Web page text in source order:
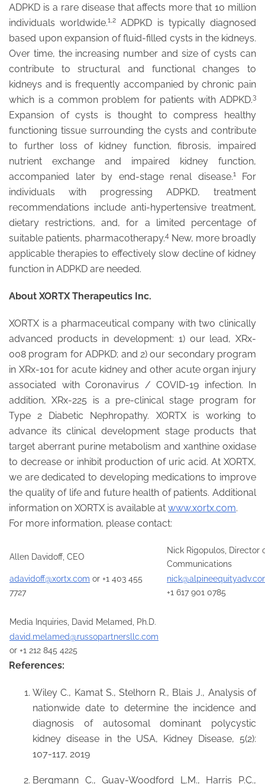
ADPKD is a rare disease that affects more that 10 million
individuals worldwide.1,2 ADPKD is typically diagnosed
based upon expansion of fluid-filled cysts in the kidneys.
Over time, the increasing number and size of cysts can
contribute to structural and functional changes to
kidneys and is frequently accompanied by chronic pain
which is a common problem for patients with ADPKD.3
Expansion of cysts is thought to compress healthy
functioning tissue surrounding the cysts and contribute
to further loss of kidney function, fibrosis, impaired
nutrient exchange and impaired kidney function,
accompanied later by end-stage renal disease.1For
individuals with progressing ADPKD, treatment
recommendations include anti-hypertensive treatment,
dietary restrictions, and, for a limited percentage of
suitable patients, pharmacotherapy.4 New, more broadly
applicable therapies to effectively slow decline of kidney
function in ADPKD are needed.
About XORTX Therapeutics Inc.
XORTX is a pharmaceutical company with two clinically
advanced products in development: 1) our lead, XRx-
008 program for ADPKD; and 2) our secondary program
in XRx-101 for acute kidney and other acute organ injury
associated with Coronavirus / COVID-19 infection. In
addition, XRx-225 is a pre-clinical stage program for
Type 2 Diabetic Nephropathy. XORTX is working to
advance its clinical development stage products that
target aberrant purine metabolism and xanthine oxidase
to decrease or inhibit production of uric acid. At XORTX,
we are dedicated to developing medications to improve
the quality of life and future health of patients. Additional
information on XORTX is available at www.xortx.com.
For more information, please contact:
Allen Davidoff, CEO
Nick Rigopulos, Director
Communications
adavidoff@xortx.com or +1 403 455
7727
+1 617 901 0785
Media Inquiries, David Melamed, Ph.D.
david.melamed@russopartnersllc.com
or +1 212 845 4225
References:
Wiley C., Kamat S., Stelhorn R., Blais J., Analysis of
nationwide date to determine the incidence and
diagnosis of autosomal dominant polycystic
kidney disease in the USA, Kidney Disease, 5(2):
107-117, 2019
Bergmann C., Guay-Woodford L.M., Harris P.C.,